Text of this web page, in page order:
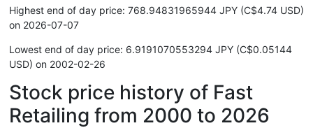
Highest end of day price: 768.94831965944 JPY (C$4.74 USD)
on 2026-07-07
Lowest end of day price: 6.9191070553294 JPY (C$0.05144
USD) on 2002-02-26
Stock price history of Fast
Retailing from 2000 to 2026